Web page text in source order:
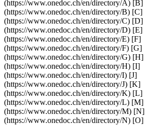
(https://www.onedoc.ch/en/directory/A) [B]
(https://www.onedoc.ch/en/directory/B) [C]
(https://www.onedoc.ch/en/directory/C) [D]
(https://www.onedoc.ch/en/directory/D) [E]
(https://www.onedoc.ch/en/directory/E) [F]
(https://www.onedoc.ch/en/directory/F) [G]
(https://www.onedoc.ch/en/directory/G) [H]
(https://www.onedoc.ch/en/directory/H) [I]
(https://www.onedoc.ch/en/directory/I) [J]
(https://www.onedoc.ch/en/directory/J) [K]
(https://www.onedoc.ch/en/directory/K) [L]
(https://www.onedoc.ch/en/directory/L) [M]
(https://www.onedoc.ch/en/directory/M) [N]
(https://www.onedoc.ch/en/directory/N) [O]